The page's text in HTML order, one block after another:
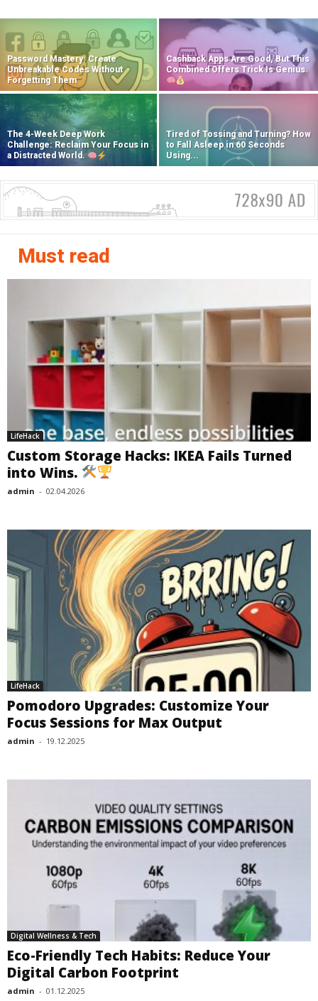
Password Mastery: Create
Unbreakable Codes Without
Forgetting Them
Cashback Apps Are Good, But This
Combined Offers Trick Is Genius.
The 4-Week Deep Work
Challenge: Reclaim Your Focus in
a Distracted World.
Tired of Tossing and Turning? How
to Fall Asleep in 60 Seconds
Using...
Must read
LifeHack
Custom Storage Hacks: IKEA Fails Turned
into Wins.
admin - 02.04.2026
LifeHack
Pomodoro Upgrades: Customize Your
Focus Sessions for Max Output
admin - 19.12.2025
Digital Wellness & Tech
Eco-Friendly Tech Habits: Reduce Your
Digital Carbon Footprint
admin - 01.12.2025